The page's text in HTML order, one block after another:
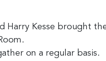
Harry Kesse brought
on a regular basis.